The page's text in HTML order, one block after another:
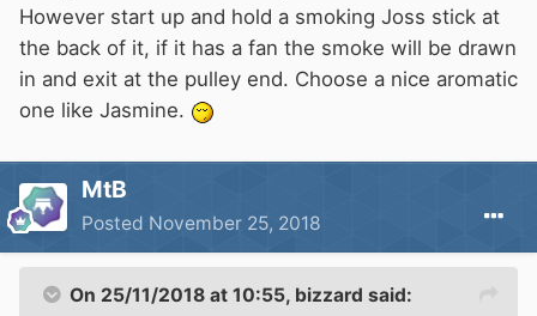
However start up and hold a smoking Joss stick at
the back of it, if it has a fan the smoke will be drawn
in and exit at the pulley end. Choose a nice aromatic
one like Jasmine.
MtB
Posted November 25, 2018
On 25/11/2018 at 10:55, bizzard said: